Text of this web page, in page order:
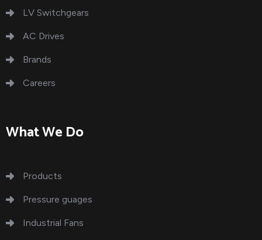
LV Switchgears
AC Drives
Brands
Careers
What We Do
Products
Pressure guages
Industrial Fans